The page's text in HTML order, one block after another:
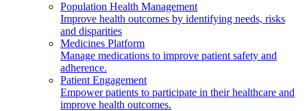
Population Health Management
Improve health outcomes by identifying needs, risks
and disparities
Medicines Platform
Manage medications to improve patient safety and
adherence.
Patient Engagement
Empower patients to participate in their healthcare and
improve health outcomes.